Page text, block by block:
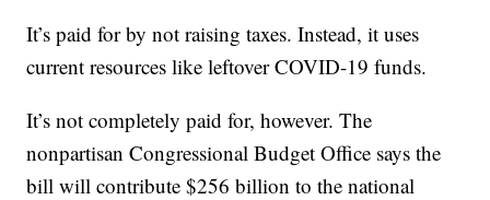
It’s paid for by not raising taxes. Instead, it uses
current resources like leftover COVID-19 funds.
It’s not completely paid for, however. The
nonpartisan Congressional Budget Office says the
bill will contribute $256 billion to the national